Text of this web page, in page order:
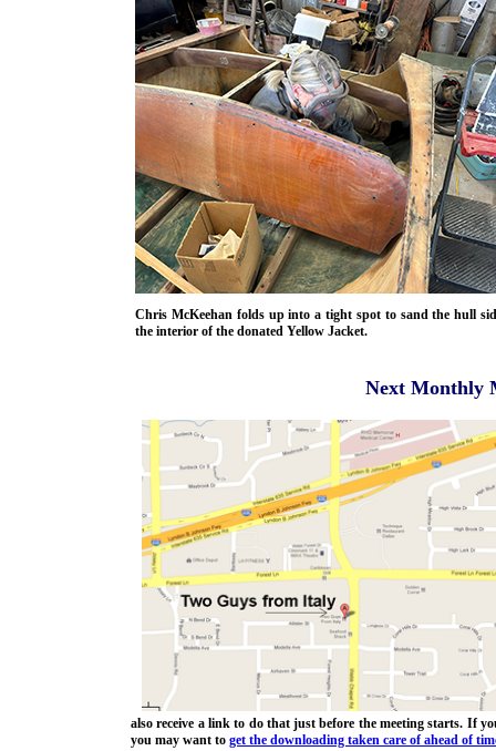
Chris McKeehan folds up into a tight spot to sand the hull
the interior of the donated Yellow Jacket.
Next Monthly
also receive a link to do that just before the meeting starts. If
you may want to get the downloading taken care of ahead of